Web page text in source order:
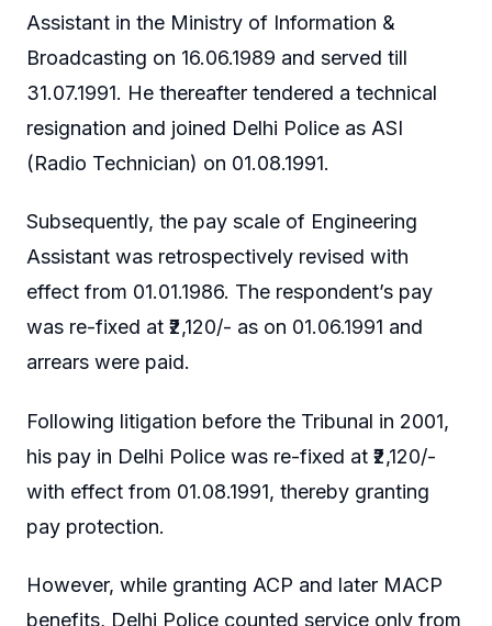
Assistant in the Ministry of Information &
Broadcasting on 16.06.1989 and served till
31.07.1991. He thereafter tendered a technical
resignation and joined Delhi Police as ASI
(Radio Technician) on 01.08.1991.
Subsequently, the pay scale of Engineering
Assistant was retrospectively revised with
effect from 01.01.1986. The respondent’s pay
was re-fixed at ₹2,120/- as on 01.06.1991 and
arrears were paid.
Following litigation before the Tribunal in 2001,
his pay in Delhi Police was re-fixed at ₹2,120/-
with effect from 01.08.1991, thereby granting
pay protection.
However, while granting ACP and later MACP
benefits, Delhi Police counted service only from